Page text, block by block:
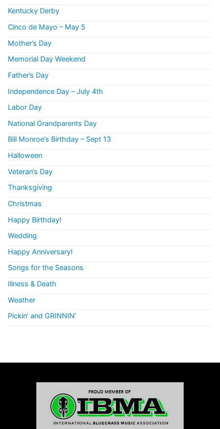
Kentucky Derby
Cinco de Mayo – May 5
Mother’s Day
Memorial Day Weekend
Father’s Day
Independence Day – July 4th
Labor Day
National Grandparents Day
Bill Monroe’s Birthday – Sept 13
Halloween
Veteran’s Day
Thanksgiving
Christmas
Happy Birthday!
Wedding
Happy Anniversary!
Songs for the Seasons
Illness & Death
Weather
Pickin’ and GRINNIN’